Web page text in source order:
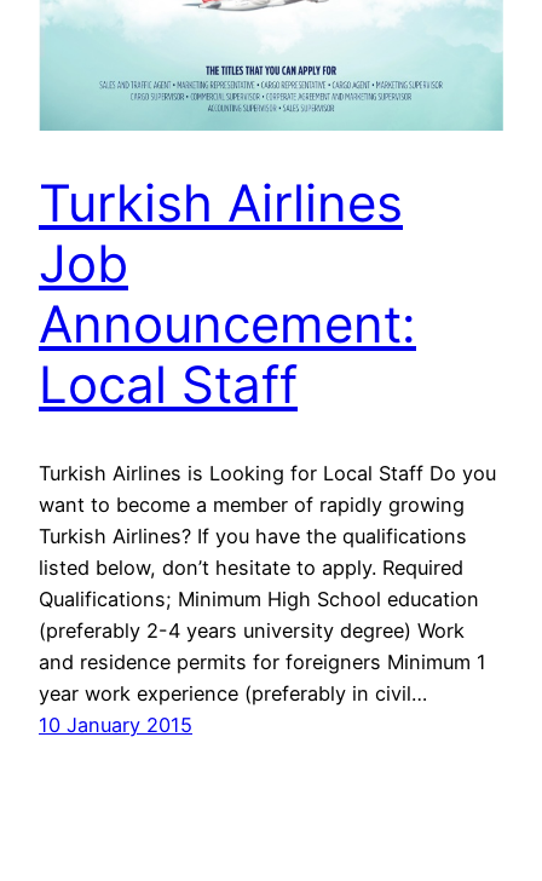
Turkish Airlines
Job
Announcement:
Local Staff
Turkish Airlines is Looking for Local Staff Do you
want to become a member of rapidly growing
Turkish Airlines? If you have the qualifications
listed below, don’t hesitate to apply. Required
Qualifications; Minimum High School education
(preferably 2-4 years university degree) Work
and residence permits for foreigners Minimum 1
year work experience (preferably in civil…
10 January 2015